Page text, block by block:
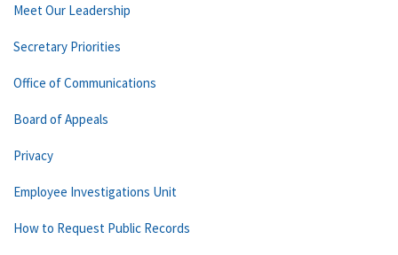
Meet Our Leadership
Secretary Priorities
Office of Communications
Board of Appeals
Privacy
Employee Investigations Unit
How to Request Public Records